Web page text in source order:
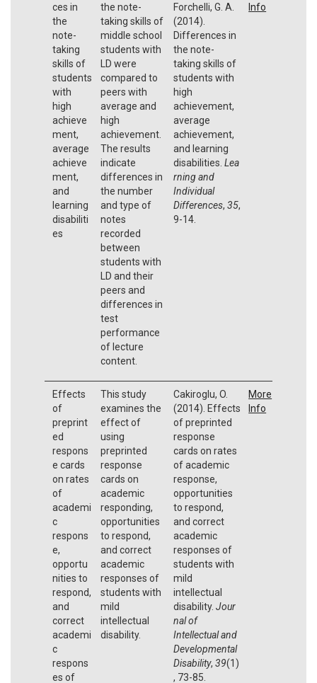
ces in
the
note-
taking
skills of
students
with
high
achieve
ment,
average
achieve
ment,
and
learning
disabiliti
es
the note-
taking skills of
middle school
students with
LD were
compared to
peers with
average and
high
achievement.
The results
indicate
differences in
the number
and type of
notes
recorded
between
students with
LD and their
peers and
differences in
test
performance
of lecture
content.
Forchelli, G. A.
(2014).
Differences in
the note-
taking skills of
students with
high
achievement,
average
achievement,
and learning
disabilities. Lea
rning and
Individual
Differences, 35,
9-14.
Info
Effects
of
preprint
ed
respons
e cards
on rates
of
academi
c
respons
e,
opportu
nities to
respond,
and
correct
academi
c
respons
es of
This study
examines the
effect of
using
preprinted
response
cards on
academic
responding,
opportunities
to respond,
and correct
academic
responses of
students with
mild
intellectual
disability.
Cakiroglu, O.
(2014). Effects
of preprinted
response
cards on rates
of academic
response,
opportunities
to respond,
and correct
academic
responses of
students with
mild
intellectual
disability. Jour
nal of
Intellectual and
Developmental
Disability, 39(1)
, 73-85.
More
Info